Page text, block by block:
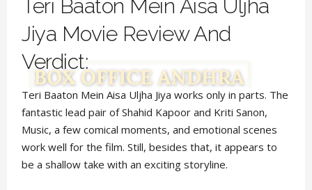
Teri Baaton Mein Aisa Uljha
Jiya Movie Review And
Verdict:
Teri Baaton Mein Aisa Uljha Jiya works only in parts. The
fantastic lead pair of Shahid Kapoor and Kriti Sanon,
Music, a few comical moments, and emotional scenes
work well for the film. Still, besides that, it appears to
be a shallow take with an exciting storyline.